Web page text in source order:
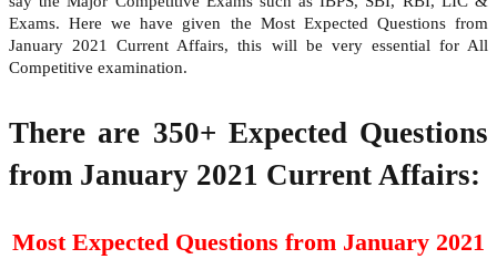
Exams. Here we have given the Most Expected Questions from
January 2021 Current Affairs, this will be very essential for All
Competitive examination.
There are 350+ Expected Questions
from January 2021 Current Affairs:
Most Expected Questions from January 2021